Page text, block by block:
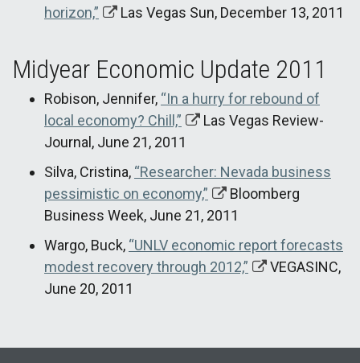
horizon,”
Las Vegas Sun, December 13, 2011
Midyear Economic Update 2011
Robison, Jennifer, “In a hurry for rebound of
local economy? Chill,”
Las Vegas Review-
Journal, June 21, 2011
Silva, Cristina, “Researcher: Nevada business
pessimistic on economy,”
Bloomberg
Business Week, June 21, 2011
Wargo, Buck, “UNLV economic report forecasts
modest recovery through 2012,”
VEGASINC,
June 20, 2011